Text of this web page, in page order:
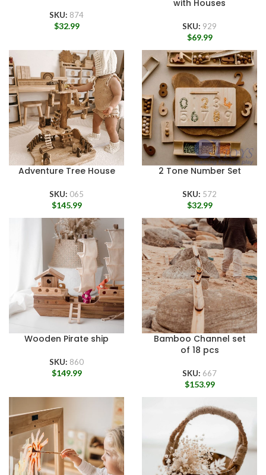
SKU: 874
$32.99
with Houses
SKU: 929
$69.99
Adventure Tree House
SKU: 065
$145.99
2 Tone Number Set
SKU: 572
$32.99
Wooden Pirate ship
SKU: 860
$149.99
Bamboo Channel set
of 18 pcs
SKU: 667
$153.99